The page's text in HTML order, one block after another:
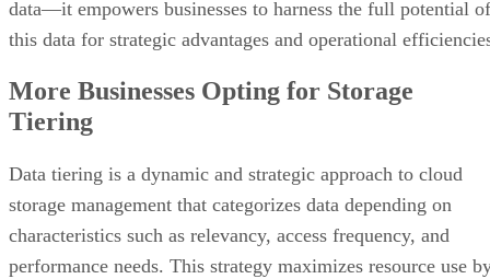
data—it empowers businesses to harness the full potential of
this data for strategic advantages and operational
More Businesses Opting for Storage
Tiering
Data tiering is a dynamic and strategic approach to cloud
storage management that categorizes data depending on
characteristics such as relevancy, access frequency, and
performance needs. This strategy maximizes resource use